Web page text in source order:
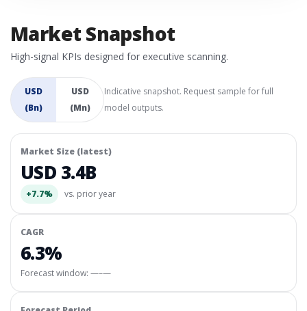
Market Snapshot
High-signal KPIs designed for executive scanning.
USD
(Bn)
USD
(Mn)
Indicative snapshot. Request sample for full
model outputs.
Market Size (latest)
USD 3.4B
+7.7% vs. prior year
CAGR
6.3%
Forecast window: —–—